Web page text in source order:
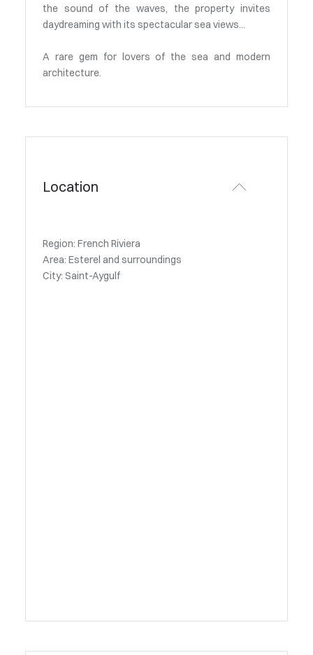
the sound of the waves, the property invites
daydreaming with its spectacular sea views...
A rare gem for lovers of the sea and modern
architecture.
Location
Region: French Riviera
Area: Esterel and surroundings
City: Saint-Aygulf